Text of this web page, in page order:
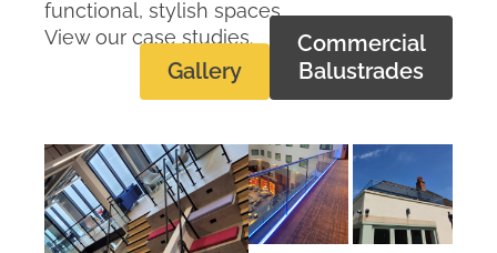
functional, stylish spaces.
View our case studies.
Gallery
Commercial
Balustrades